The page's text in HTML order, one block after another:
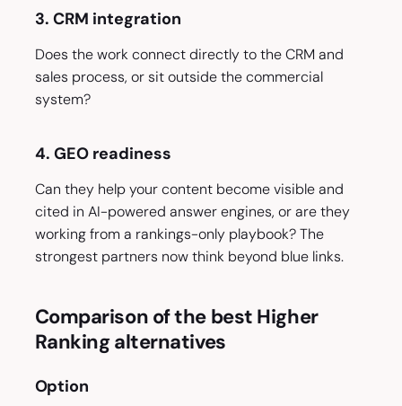
3. CRM integration
Does the work connect directly to the CRM and
sales process, or sit outside the commercial
system?
4. GEO readiness
Can they help your content become visible and
cited in AI-powered answer engines, or are they
working from a rankings-only playbook? The
strongest partners now think beyond blue links.
Comparison of the best Higher
Ranking alternatives
Option